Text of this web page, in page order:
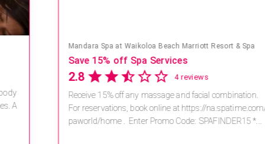
Mandara Spa at Waikoloa Beach Marriott Resort & Spa
Save 15% off Spa Services
4 reviews
Receive 15% off any massage and facial combination.
For reservations, book online at https://na.spatime.com/ones
paworld/home . Enter Promo Code: SPAFINDER15 *...